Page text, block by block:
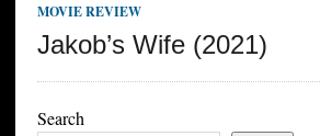
MOVIE REVIEW
Jakob’s Wife (2021)
Search